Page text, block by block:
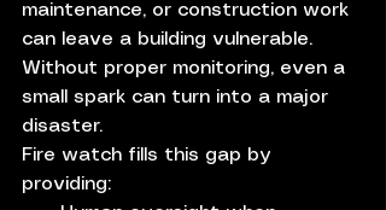
maintenance, or construction work
can leave a building vulnerable.
Without proper monitoring, even a
small spark can turn into a major
disaster.
Fire watch fills this gap by
providing: